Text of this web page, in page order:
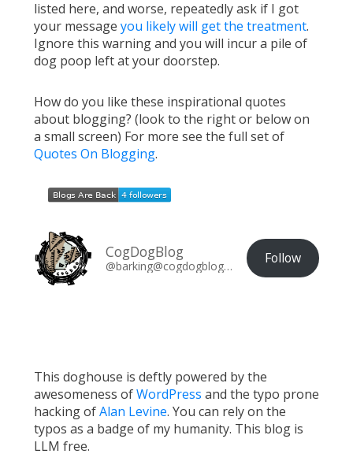
listed here, and worse, repeatedly ask if I got
your message you likely will get the treatment.
Ignore this warning and you will incur a pile of
dog poop left at your doorstep.
How do you like these inspirational quotes
about blogging? (look to the right or below on
a small screen) For more see the full set of
Quotes On Blogging.
CogDogBlog
@barking@cogdogblog.com Follow
This doghouse is deftly powered by the
awesomeness ofWordPress and the typo prone
hacking ofAlan Levine. You can rely on the
typos as a badge of my humanity. This blog is
LLM free.